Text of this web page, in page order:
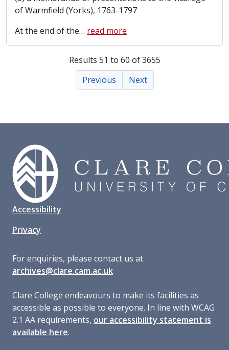
of Warmfield (Yorks), 1763-1797
At the end of the… read more
Results 51 to 60 of 3655
Previous
Next
Accessibility
Privacy
For enquiries, please contact us at
archives@clare.cam.ac.uk
Clare College endeavours to make its facilities as
accessible as possible to everyone. In line with WCAG
2.1 AA requirements, our accessibility statement is
available here.